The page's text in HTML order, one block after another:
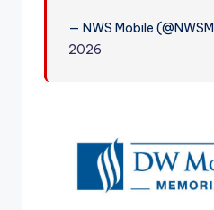
— NWS Mobile
2026